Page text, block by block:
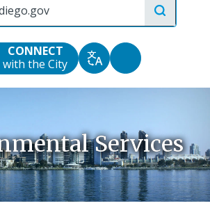
CONNECT
with the City
TranslateAccessibility
Tools
Services